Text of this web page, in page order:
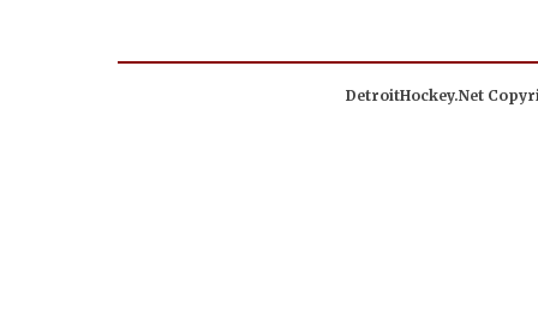
DetroitHockey.Net